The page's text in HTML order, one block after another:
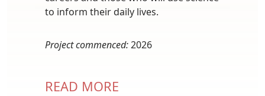
to inform their daily lives.
Project commenced:2026
READ MORE